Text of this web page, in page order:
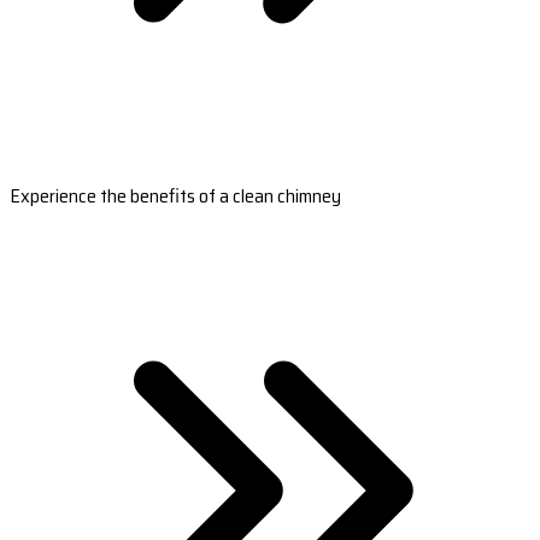
Experience the benefits of a clean chimney